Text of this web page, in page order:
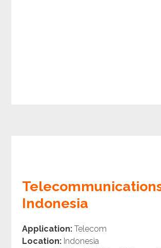
Indonesia
Application: Telecom
Location: Indonesia